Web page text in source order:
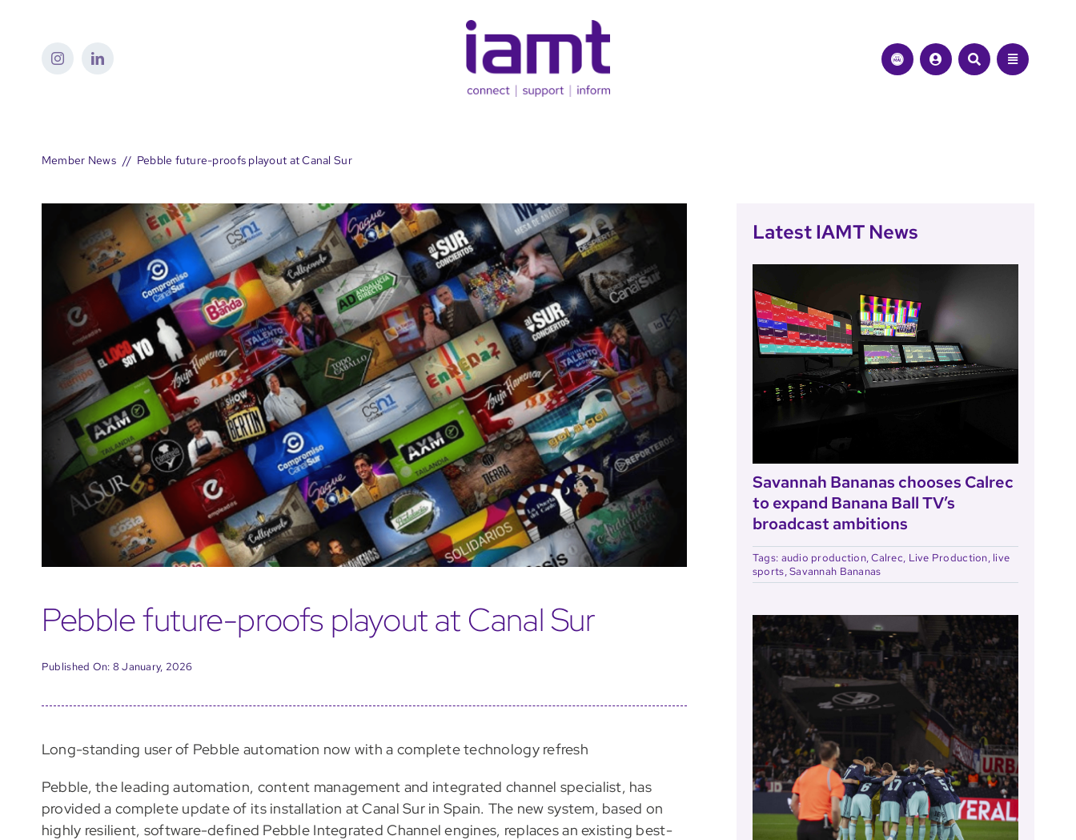
Member News Pebble future-proofs playout at Canal Sur
Pebble future-proofs playout at Canal Sur
Published On: 8 January, 2026
Long-standing user of Pebble automation now with a complete technology refresh
Pebble, the leading automation, content management and integrated channel specialist, has
provided a complete update of its installation at Canal Sur in Spain. The new system, based on
highly resilient, software-defined Pebble Integrated Channel engines, replaces an existing best-
Latest IAMT News
Savannah Bananas chooses Calrec
to expand Banana Ball TV’s
broadcast ambitions
Tags: audio production,Calrec, Live Production, live
sports,Savannah Bananas